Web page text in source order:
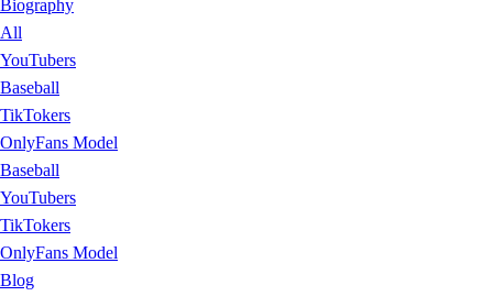
Biography
All
YouTubers
Baseball
TikTokers
OnlyFans Model
Baseball
YouTubers
TikTokers
OnlyFans Model
Blog